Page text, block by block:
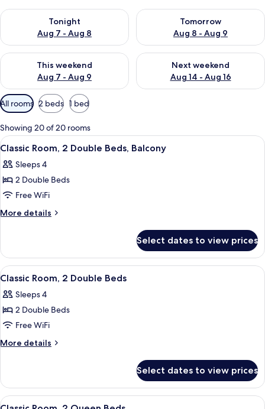
Tonight
Aug 7 - Aug 8
Check availability for tonight Aug 7 - Aug 8
Tomorrow
Aug 8 - Aug 9
Check availability for
This weekend
Aug 7 - Aug 9
Check availability for this weekend Aug 7 - Aug 9
Next weekend
Aug 14 - Aug 16
Check availability for next
Available
filters
for
rooms
All rooms 2 beds 1 bed
Showing 20 of 20 rooms
View
all
photos
for
Classic
Room,
Beds,
Balcony
A hotel room with a checkered
7
Classic Room, 2 Double Beds, Balcony
Sleeps 4
2 Double Beds
Free WiFi
More details
More
Room,
Double
Balcony
Select dates to view prices
View
all
photos
for
Classic
Room,
Beds
A hotel room with two beds, a desk,
7
Classic Room, 2 Double Beds
Sleeps 4
2 Double Beds
Free WiFi
More details
More
Room,
Double
Select dates to view prices
View
A hotel room with two beds, a
5